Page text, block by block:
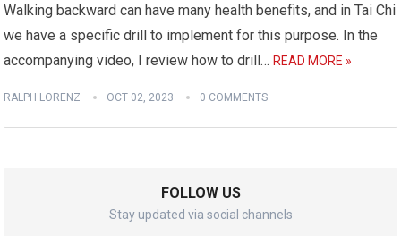
Walking backward can have many health benefits, and in Tai Chi
we have a specific drill to implement for this purpose. In the
accompanying video, I review how to drill…READ MORE »
RALPH LORENZ OCT 02, 2023 0 COMMENTS
FOLLOW US
Stay updated via social channels